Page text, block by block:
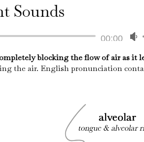
Sounds
Audio
Player
00:00
blocking the flow of air as it
the air. English pronunciation